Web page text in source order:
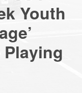
Youth